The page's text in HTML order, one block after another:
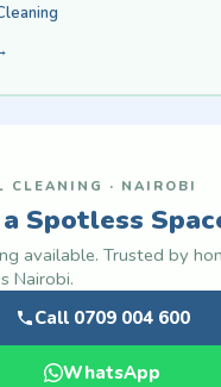
CLEANING · NAIROBI
Spotless
available. Trusted by
Nairobi.
Call 0709 004 600
WhatsApp